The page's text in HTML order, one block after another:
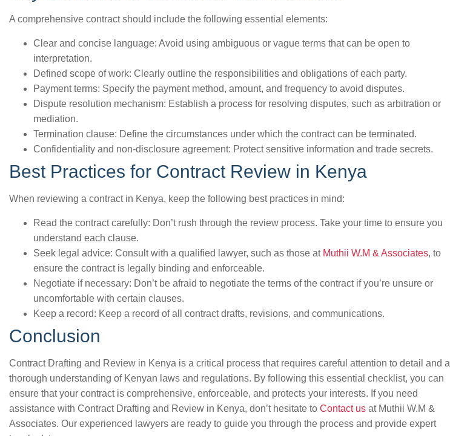
A comprehensive contract should include the following essential elements:
Clear and concise language: Avoid using ambiguous or vague terms that can be open to
interpretation.
Defined scope of work: Clearly outline the responsibilities and obligations of each party.
Payment terms: Specify the payment method, amount, and frequency to avoid disputes.
Dispute resolution mechanism: Establish a process for resolving disputes, such as arbitration or
mediation.
Termination clause: Define the circumstances under which the contract can be terminated.
Confidentiality and non-disclosure agreement: Protect sensitive information and trade secrets.
Best Practices for Contract Review in Kenya
When reviewing a contract in Kenya, keep the following best practices in mind:
Read the contract carefully: Don’t rush through the review process. Take your time to ensure you
understand each clause.
Seek legal advice: Consult with a qualified lawyer, such as those at Muthii W.M & Associates, to
ensure the contract is legally binding and enforceable.
Negotiate if necessary: Don’t be afraid to negotiate the terms of the contract if you’re unsure or
uncomfortable with certain clauses.
Keep a record: Keep a record of all contract drafts, revisions, and communications.
Conclusion
Contract Drafting and Review in Kenya is a critical process that requires careful attention to detail and a
thorough understanding of Kenyan laws and regulations. By following this essential checklist, you can
ensure that your contract is comprehensive, enforceable, and protects your interests. If you need
assistance with Contract Drafting and Review in Kenya, don’t hesitate to Contact us at Muthii W.M &
Associates. Our experienced lawyers are ready to guide you through the process and provide expert